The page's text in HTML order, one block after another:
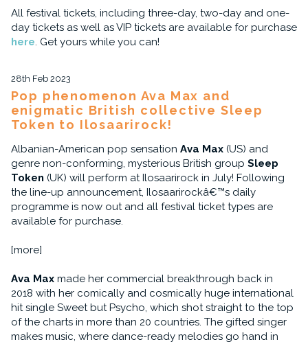
All festival tickets, including three-day, two-day and one-
day tickets as well as VIP tickets are available for purchase
here. Get yours while you can!
28th Feb 2023
Pop phenomenon Ava Max and
enigmatic British collective Sleep
Token to Ilosaarirock!
Albanian-American pop sensation Ava Max(US) and
genre non-conforming, mysterious British group Sleep
Token (UK) will perform at Ilosaarirock in July! Following
the line-up announcement, Ilosaarirockâ€™s daily
programme is now out and all festival ticket types are
available for purchase.
[more]
Ava Maxmade her commercial breakthrough back in
2018 with her comically and cosmically huge international
hit single Sweet but Psycho, which shot straight to the top
of the charts in more than 20 countries. The gifted singer
makes music, where dance-ready melodies go hand in